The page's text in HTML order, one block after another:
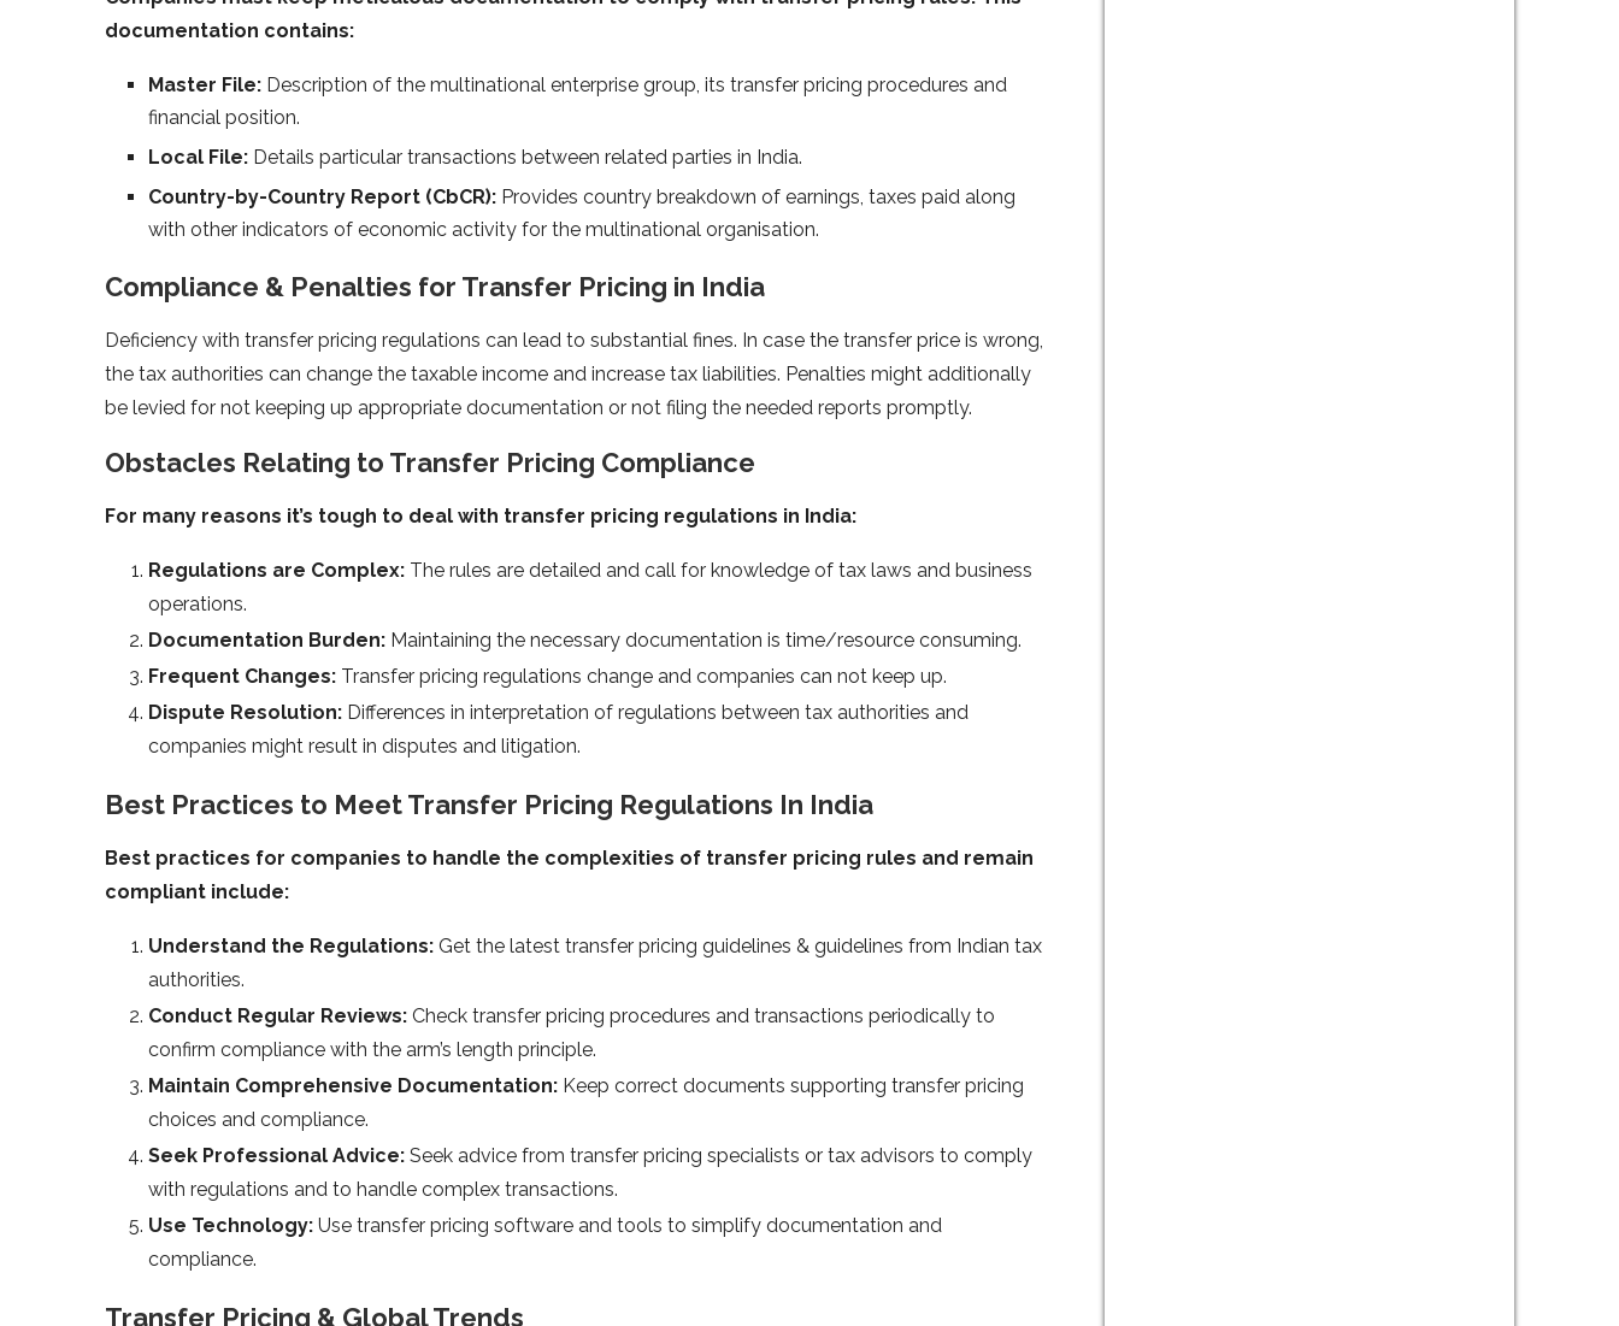
documentation contains:
Master File: Description of the multinational enterprise group, its transfer pricing procedures and
financial position.
Local File: Details particular transactions between related parties in India.
Country-by-Country Report (CbCR): Provides country breakdown of earnings, taxes paid along
with other indicators of economic activity for the multinational organisation.
Compliance & Penalties for Transfer Pricing in India
Deficiency with transfer pricing regulations can lead to substantial fines. In case the transfer price is wrong,
the tax authorities can change the taxable income and increase tax liabilities. Penalties might additionally
be levied for not keeping up appropriate documentation or not filing the needed reports promptly.
Obstacles Relating to Transfer Pricing Compliance
For many reasons it’s tough to deal with transfer pricing regulations in India:
Regulations are Complex: The rules are detailed and call for knowledge of tax laws and business
operations.
Documentation Burden: Maintaining the necessary documentation is time/resource consuming.
Frequent Changes: Transfer pricing regulations change and companies can not keep up.
Dispute Resolution: Differences in interpretation of regulations between tax authorities and
companies might result in disputes and litigation.
Best Practices to Meet Transfer Pricing Regulations In India
Best practices for companies to handle the complexities of transfer pricing rules and remain
compliant include:
Understand the Regulations: Get the latest transfer pricing guidelines & guidelines from Indian tax
authorities.
Conduct Regular Reviews: Check transfer pricing procedures and transactions periodically to
confirm compliance with the arm’s length principle.
Maintain Comprehensive Documentation: Keep correct documents supporting transfer pricing
choices and compliance.
Seek Professional Advice: Seek advice from transfer pricing specialists or tax advisors to comply
with regulations and to handle complex transactions.
Use Technology: Use transfer pricing software and tools to simplify documentation and
compliance.
Transfer Pricing & Global Trends